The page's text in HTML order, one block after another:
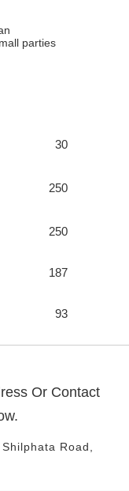
parties
30
250
250
187
93
Or Contact
Road,